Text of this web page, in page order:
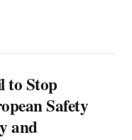
to Stop
Safety
and